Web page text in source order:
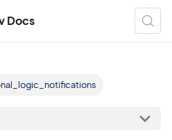
Docs